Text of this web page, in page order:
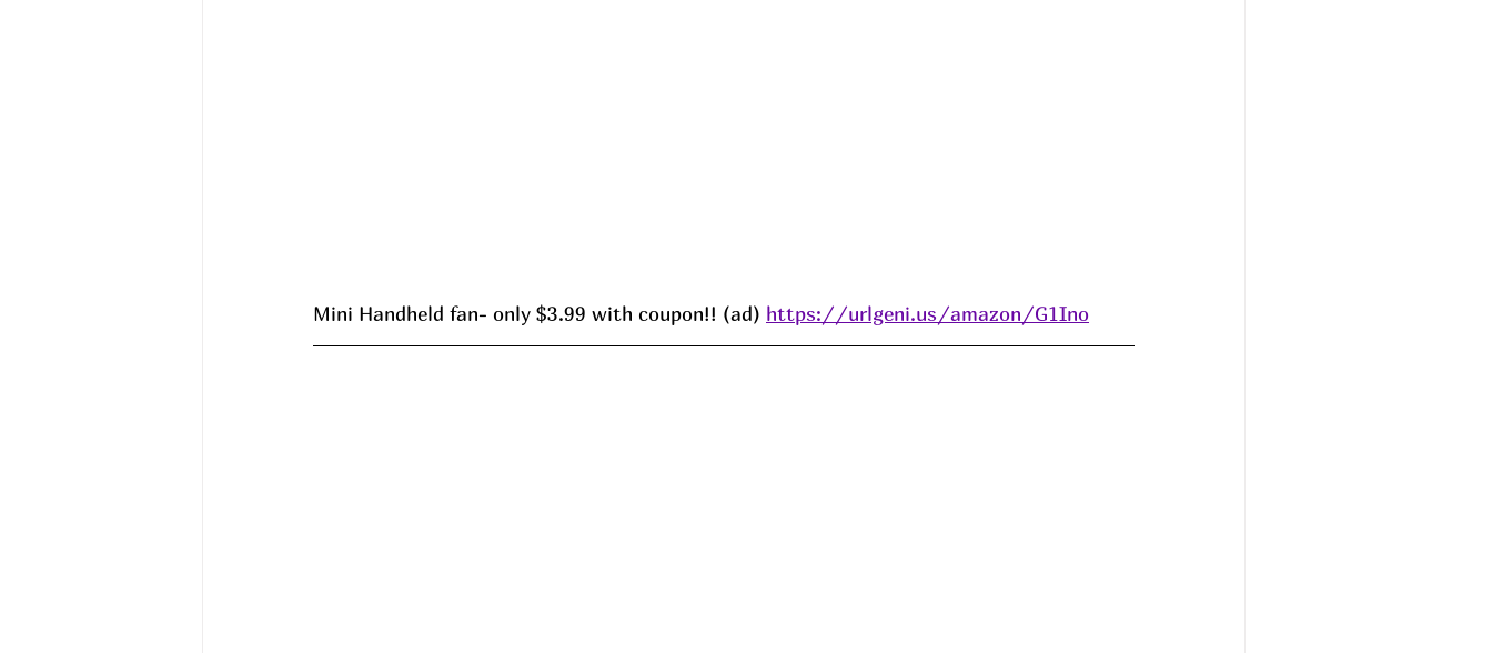
Mini Handheld fan- only $3.99 with coupon!! (ad) https://urlgeni.us/amazon/G1Ino